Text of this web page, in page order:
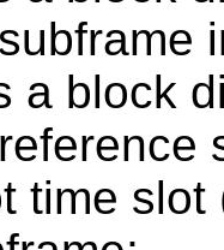
a block
time